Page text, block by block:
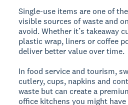
Single-use items are one of
visible sources of waste and
avoid. Whether it’s takeaway
plastic wrap, liners or coffee
deliver better value over time.
In food service and tourism,
cutlery, cups, napkins and
waste but can create a
office kitchens you might